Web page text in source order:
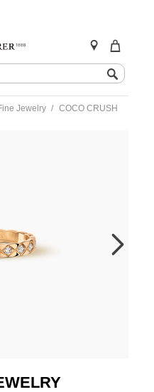
Jewelry
COCO CRUSH